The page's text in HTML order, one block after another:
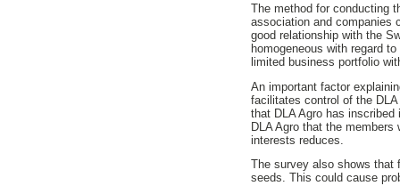
The method for conducting
association and companies
good relationship with the
homogeneous with regard
limited business portfolio
An important factor
facilitates control of the
that DLA Agro has
DLA Agro that the
interests reduces.
The survey also shows that
seeds. This could cause